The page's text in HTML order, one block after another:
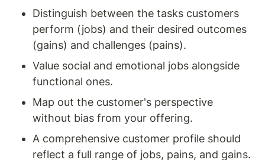
Distinguish between the tasks customers
perform (jobs) and their desired outcomes
(gains) and challenges (pains).
Value social and emotional jobs alongside
functional ones.
Map out the customer's perspective
without bias from your offering.
A comprehensive customer profile should
reflect a full range of jobs, pains, and gains.